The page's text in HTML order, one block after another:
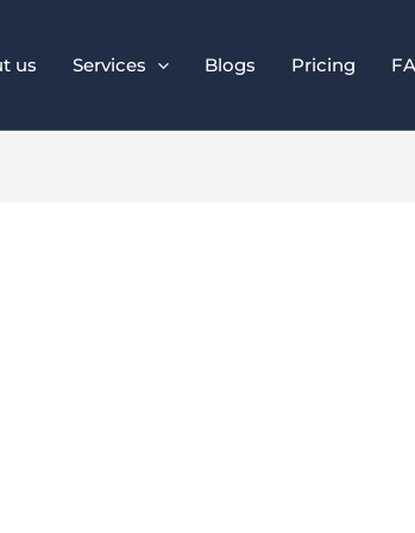
us Services Blogs Pricing